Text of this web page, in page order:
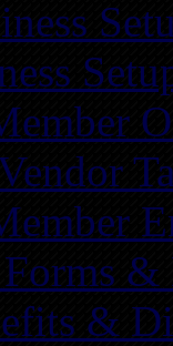
&
&